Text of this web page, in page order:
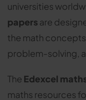
universities
papers are
the math
problem-solving,
The Edexcel
maths resources